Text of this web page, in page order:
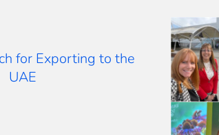
for Exporting to the
UAE